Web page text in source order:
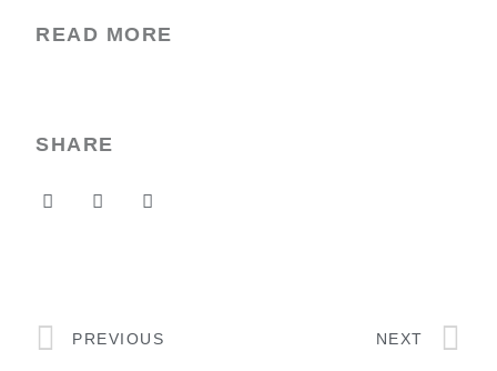
READ MORE
SHARE
PREVIOUS NEXT